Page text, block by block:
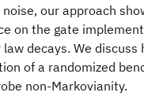
noise, our approach
on the gate
law decays. We
of a randomized
non-Markovianity.